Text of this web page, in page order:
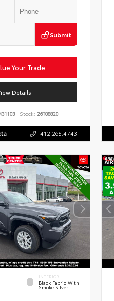
Submit
Your Trade
Details
Stock: 26T08820
412.265.4743
INTERIOR
Black Fabric With
Smoke Silver